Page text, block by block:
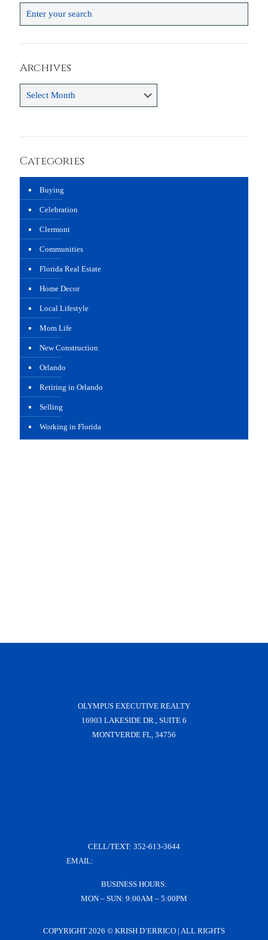
Archives
Categories
Buying
Celebration
Clermont
Communities
Florida Real Estate
Home Decor
Local Lifestyle
Mom Life
New Construction
Orlando
Retiring in Orlando
Selling
Working in Florida
OLYMPUS EXECUTIVE REALTY
16903 LAKESIDE DR., SUITE 6
MONTVERDE FL, 34756
CELL/TEXT: 352-613-3644
EMAIL:
BUSINESS HOURS:
MON – SUN: 9:00AM – 5:00PM
COPYRIGHT 2026 © KRISH D’ERRICO | ALL RIGHTS